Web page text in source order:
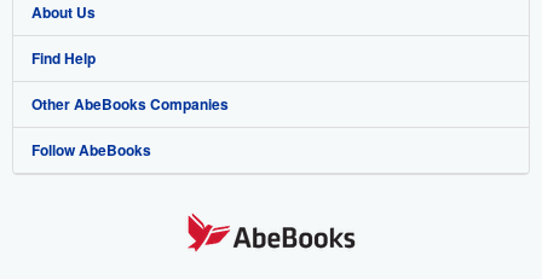
Browse Collections
My Account
My Orders
View Basket
Start Selling
Join Our Affiliate Program
Book Buyback
Refer a seller
About Us
About AbeBooks
Media
Careers
Find Help
Help
Customer Support
Other AbeBooks Companies
AbeBooks.co.uk
Follow AbeBooks